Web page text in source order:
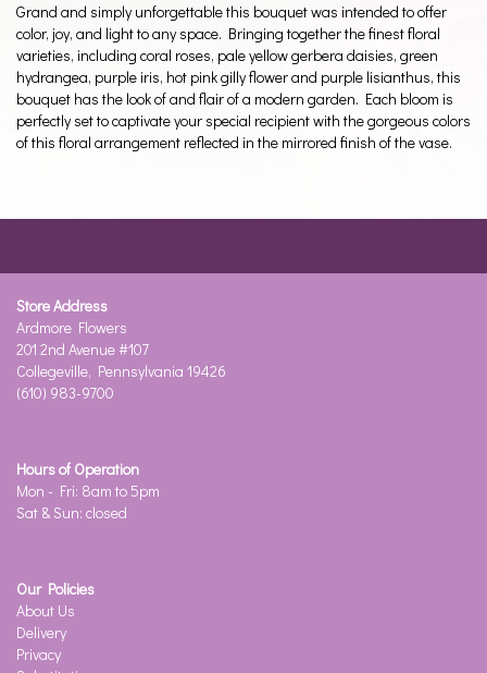
Grand and simply unforgettable this bouquet was intended to offer
color, joy, and light to any space. Bringing together the finest floral
varieties, including coral roses, pale yellow gerbera daisies, green
hydrangea, purple iris, hot pink gilly flower and purple lisianthus, this
bouquet has the look of and flair of a modern garden. Each bloom is
perfectly set to captivate your special recipient with the gorgeous colors
of this floral arrangement reflected in the mirrored finish of the vase.
Store Address
Ardmore Flowers
201 2nd Avenue #107
Collegeville, Pennsylvania 19426
(610) 983-9700
Hours of Operation
Mon - Fri: 8am to 5pm
Sat & Sun: closed
Our Policies
About Us
Delivery
Privacy